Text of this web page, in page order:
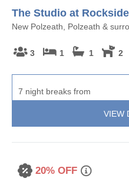
The Studio at Rockside
New Polzeath, Polzeath &
3 1 1 2
7 night breaks from
VIEW
20% OFF